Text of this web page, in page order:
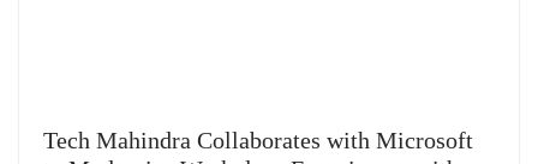
Tech Mahindra Collaborates with Microsoft